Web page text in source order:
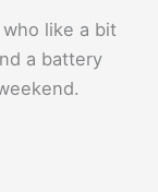
like a bit
a battery